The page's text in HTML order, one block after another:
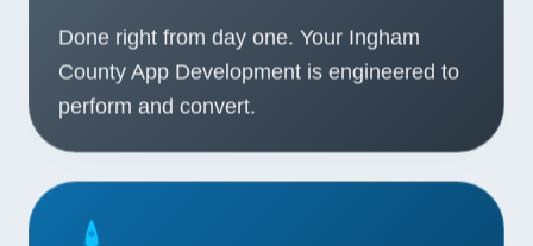
Done right from day one. Your Ingham
County App Development is engineered to
perform and convert.